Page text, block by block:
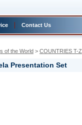
Contact Us
of the World > COUNTRIES T-Z
Presentation Set